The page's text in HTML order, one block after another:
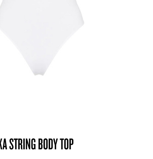
STRING BODY TOP